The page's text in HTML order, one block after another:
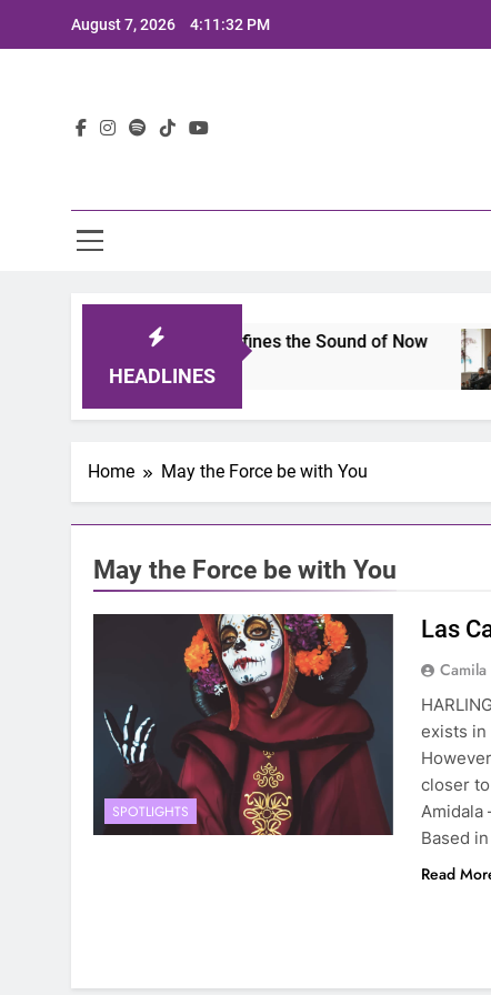
August 7, 2026 4:11:32 PM
HEADLINES
2025: A Lineup That Defines the Sound of Now
Home May the Force be with You
May the Force be with You
SPOTLIGHTS
Las
exists in
closer
Amidala
Based
Read